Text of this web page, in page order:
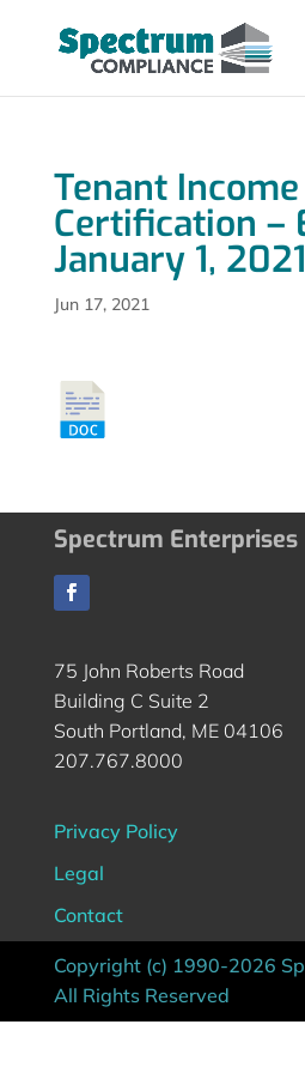
Tenant Income
Certification –
January 1, 2021
Jun 17, 2021
Spectrum Enterprises
75 John Roberts Road
Building C Suite 2
South Portland, ME 04106
207.767.8000
Privacy Policy
Legal
Contact
Copyright (c) 1990-2026
All Rights Reserved